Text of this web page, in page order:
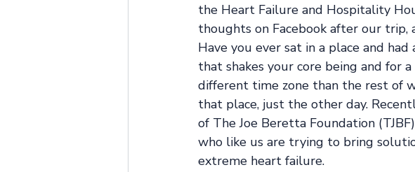
the Heart Failure and Hospitality
thoughts on Facebook after our
Have you ever sat in a place and
that shakes your core being and for
different time zone than the rest of
that place, just the other day.
of The Joe Beretta Foundation
who like us are trying to bring
extreme heart failure.